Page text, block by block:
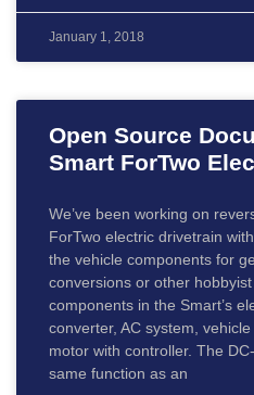
January 1, 2018
Open Source
Smart ForTwo
We’ve been working on
ForTwo electric drivetrain
the vehicle components for
conversions or other
components in the Smart’s
converter, AC system,
motor with controller. The
same function as an